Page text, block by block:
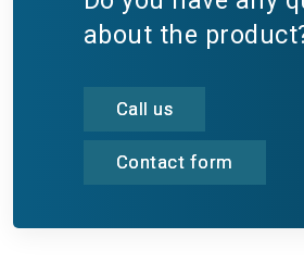
about the
Call us
Contact form